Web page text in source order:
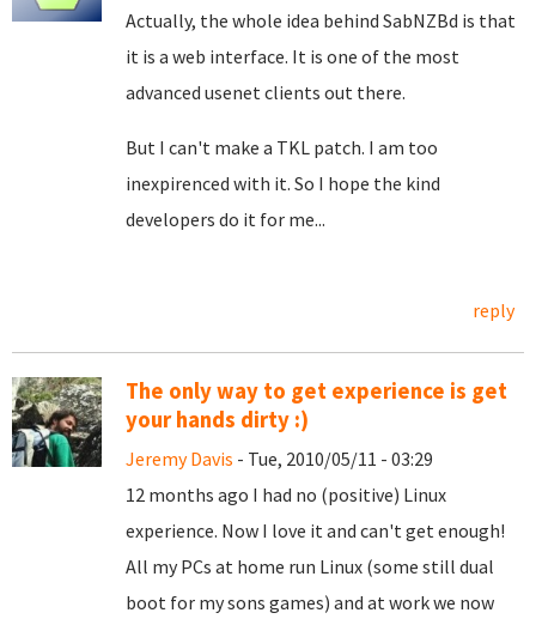
Actually, the whole idea behind SabNZBd is that
it is a web interface. It is one of the most
advanced usenet clients out there.
But I can't make a TKL patch. I am too
inexpirenced with it. So I hope the kind
developers do it for me...
reply
The only way to get experience is get
your hands dirty :)
Jeremy Davis - Tue, 2010/05/11 - 03:29
12 months ago I had no (positive) Linux
experience. Now I love it and can't get enough!
All my PCs at home run Linux (some still dual
boot for my sons games) and at work we now